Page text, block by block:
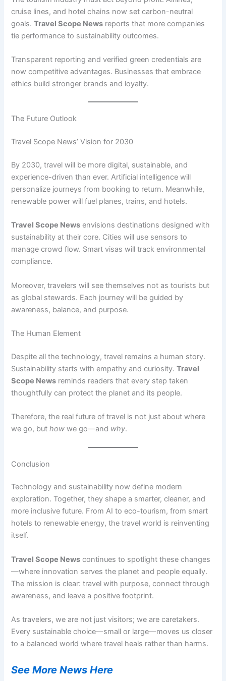
cruise lines, and hotel chains now set carbon-neutral
goals.Travel Scope News reports that more companies
tie performance to sustainability outcomes.
Transparent reporting and verified green credentials are
now competitive advantages. Businesses that embrace
ethics build stronger brands and loyalty.
The Future Outlook
Travel Scope News’ Vision for 2030
By 2030, travel will be more digital, sustainable, and
experience-driven than ever. Artificial intelligence will
personalize journeys from booking to return. Meanwhile,
renewable power will fuel planes, trains, and hotels.
Travel Scope News envisions destinations designed with
sustainability at their core. Cities will use sensors to
manage crowd flow. Smart visas will track environmental
compliance.
Moreover, travelers will see themselves not as tourists but
as global stewards. Each journey will be guided by
awareness, balance, and purpose.
The Human Element
Despite all the technology, travel remains a human story.
Sustainability starts with empathy and curiosity.Travel
Scope News reminds readers that every step taken
thoughtfully can protect the planet and its people.
Therefore, the real future of travel is not just about where
we go, buthow we go—and why.
Conclusion
Technology and sustainability now define modern
exploration. Together, they shape a smarter, cleaner, and
more inclusive future. From AI to eco-tourism, from smart
hotels to renewable energy, the travel world is reinventing
itself.
Travel Scope News continues to spotlight these changes
—where innovation serves the planet and people equally.
The mission is clear: travel with purpose, connect through
awareness, and leave a positive footprint.
As travelers, we are not just visitors; we are caretakers.
Every sustainable choice—small or large—moves us closer
to a balanced world where travel heals rather than harms.
See More News Here